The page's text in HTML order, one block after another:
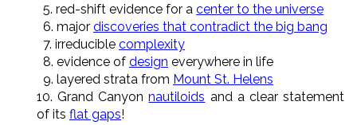
5. red-shift evidence for a center to the universe
6. major discoveries that contradict the big bang
7. irreducible complexity
8. evidence of design everywhere in life
9. layered strata from Mount St. Helens
10. Grand Canyonnautiloids and a clear statement
of its flat gaps!